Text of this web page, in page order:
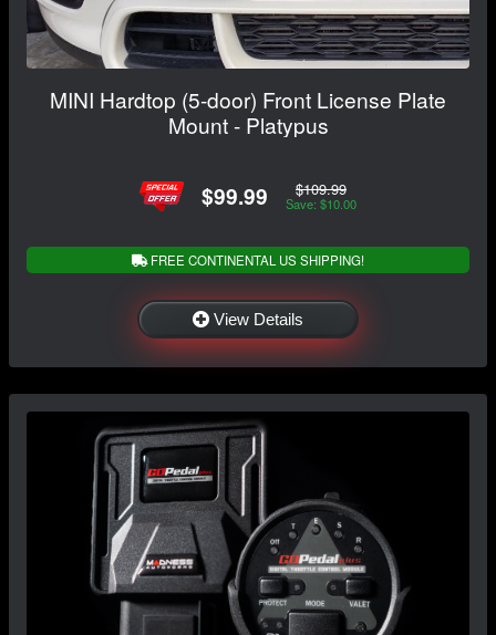
MINI Hardtop (5-door) Front License Plate
Mount - Platypus
$99.99 $109.99
Save: $10.00
FREE CONTINENTAL US SHIPPING!
View Details